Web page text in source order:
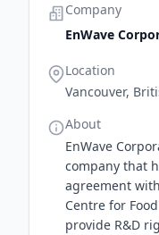
Company
EnWave
Location
Vancouver,
About
EnWave
company that
agreement
Centre for
provide R&D